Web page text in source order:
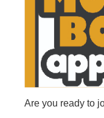
Are you ready to